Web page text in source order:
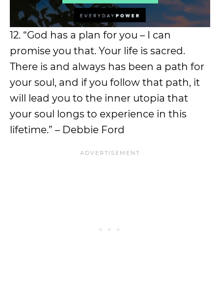
12. “God has a plan for you – I can
promise you that. Your life is sacred.
There is and always has been a path for
your soul, and if you follow that path, it
will lead you to the inner utopia that
your soul longs to experience in this
lifetime.” – Debbie Ford